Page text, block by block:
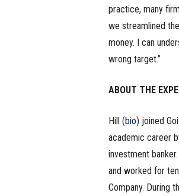
practice, many
we streamlined
money. I can
wrong target.”
ABOUT THE
Hill (bio) joined
academic career
investment
and worked for
Company. During